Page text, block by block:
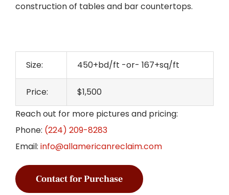
construction of tables and bar countertops.
Size: 450+bd/ft -or- 167+sq/ft
Price:
$1,500
Reach out for more pictures and pricing:
Phone: (224) 209-8283
Email: info@allamericanreclaim.com
Contact for Purchase